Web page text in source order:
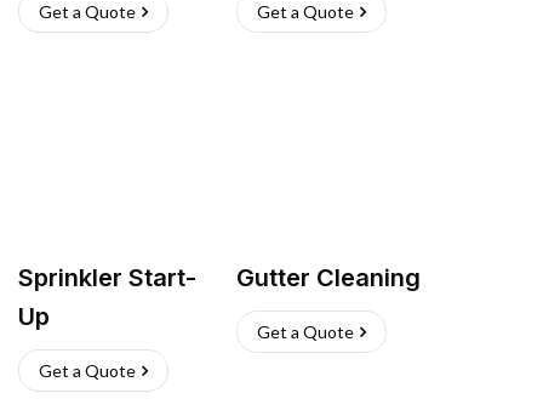
Get a Quote Get a Quote
Sprinkler Start-
Up
Get a Quote
Gutter Cleaning
Get a Quote